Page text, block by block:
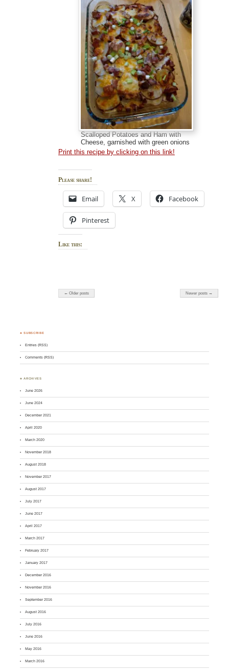
Scalloped Potatoes and Ham with
Cheese, garnished with green onions
Print this recipe by clicking on this link!
Please share!
Email X Facebook
Pinterest
Like this:
← Older posts Newer posts →
♣ SUBSCRIBE
Entries (RSS)
Comments (RSS)
♣ ARCHIVES
June 2026
June 2024
December 2021
April 2020
March 2020
November 2018
August 2018
November 2017
August 2017
July 2017
June 2017
April 2017
March 2017
February 2017
January 2017
December 2016
November 2016
September 2016
August 2016
July 2016
June 2016
May 2016
March 2016